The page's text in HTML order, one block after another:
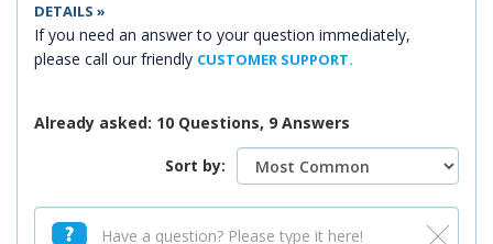
DETAILS »
If you need an answer to your question immediately,
please call our friendly CUSTOMER SUPPORT.
Already asked: 10 Questions, 9 Answers
Sort by: